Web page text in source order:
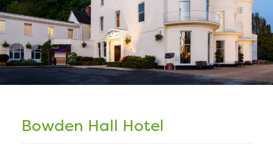
Bowden Hall Hotel